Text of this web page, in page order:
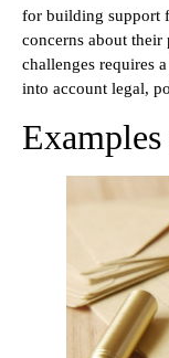
for building support
concerns about their
challenges requires
into account legal,